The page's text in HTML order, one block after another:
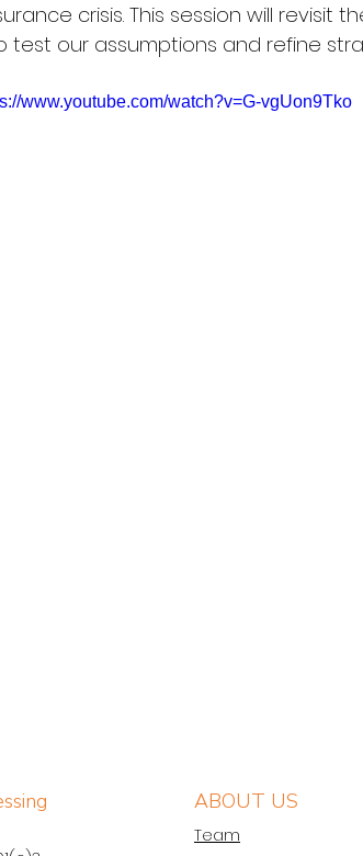
crisis. This session will revisit
test our assumptions and refine
www.youtube.com/watch?v=G-vgUon9Tko
ABOUT US
Team